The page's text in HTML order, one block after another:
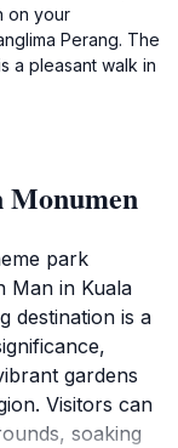
on your
Perang. The
a pleasant walk in
Monumen
park
Man in Kuala
destination is a
gardens
Visitors can
soaking